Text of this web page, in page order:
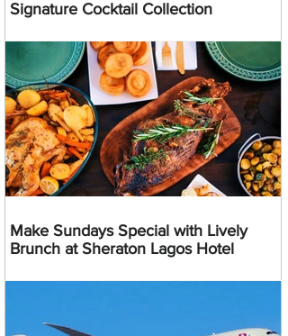
Signature Cocktail Collection
Make Sundays Special with Lively
Brunch at Sheraton Lagos Hotel